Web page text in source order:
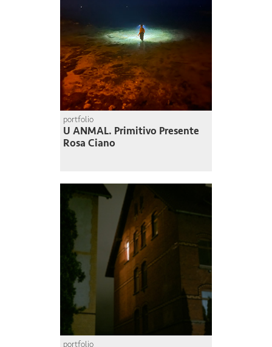
portfolio
U ANMAL. Primitivo Presente
Rosa Ciano
portfolio